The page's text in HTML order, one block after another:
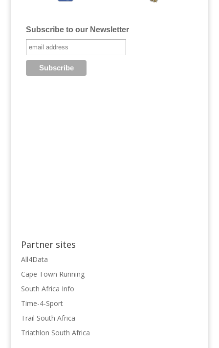
Subscribe to our Newsletter
Partner sites
All4Data
Cape Town Running
South Africa Info
Time-4-Sport
Trail South Africa
Triathlon South Africa